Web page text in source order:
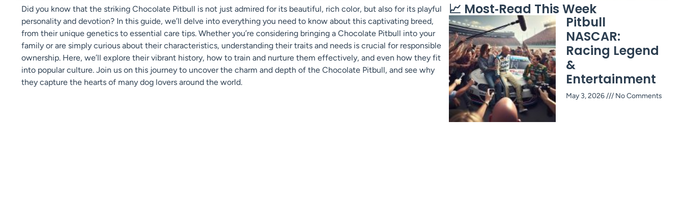
Did you know that the striking Chocolate Pitbull is not just admired for its beautiful, rich color, but also for its playful
personality and devotion? In this guide, we’ll delve into everything you need to know about this captivating breed,
from their unique genetics to essential care tips. Whether you’re considering bringing a Chocolate Pitbull into your
family or are simply curious about their characteristics, understanding their traits and needs is crucial for responsible
ownership. Here, we’ll explore their vibrant history, how to train and nurture them effectively, and even how they fit
into popular culture. Join us on this journey to uncover the charm and depth of the Chocolate Pitbull, and see why
they capture the hearts of many dog lovers around the world.
📈 Most‑Read This Week
Pitbull
NASCAR:
Racing Legend
&
Entertainment
May 3, 2026 No Comments